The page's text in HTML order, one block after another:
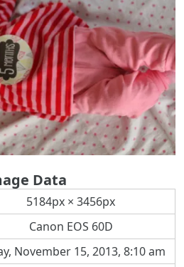
Data
5184px × 3456px
Canon EOS 60D
November 15, 2013, 8:10 am